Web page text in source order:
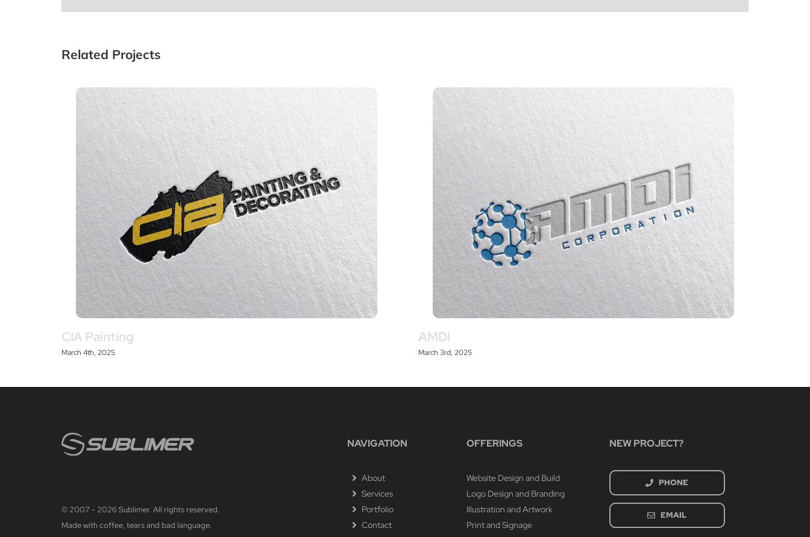
Related Projects
CIA Painting
March 4th, 2025
AMDI
March 3rd, 2025
© 2007 - 2026 Sublimer. All rights reserved.
Made with coffee, tears and bad language.
NAVIGATION
About
Services
Portfolio
Contact
OFFERINGS
Website Design and Build
Logo Design and Branding
Illustration and Artwork
Print and Signage
NEW PROJECT?
PHONE
EMAIL